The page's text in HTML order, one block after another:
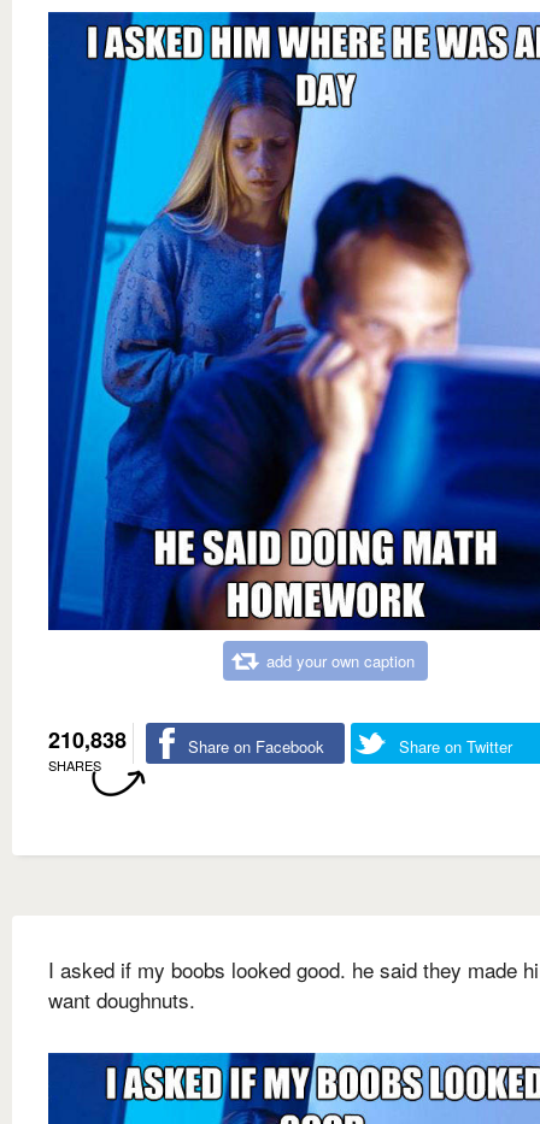
add your own caption
210,838
SHARES
Share on Facebook Share on Twitter
I asked if my boobs looked good. he said they made
want doughnuts.